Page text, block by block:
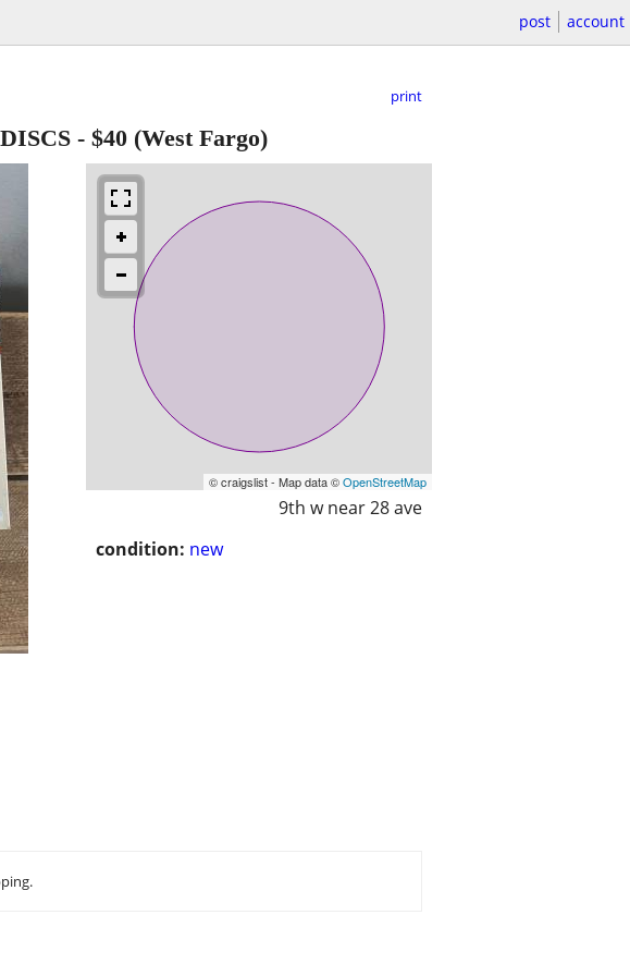
post account
print
- $40 (West Fargo)
© craigslist - Map data ©OpenStreetMap
9th w near 28 ave
condition: new